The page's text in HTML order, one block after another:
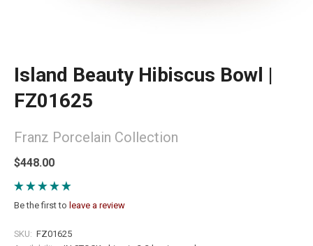
Island Beauty Hibiscus Bowl |
FZ01625
Franz Porcelain Collection
$448.00
Be the first to leave a review
SKU: FZ01625